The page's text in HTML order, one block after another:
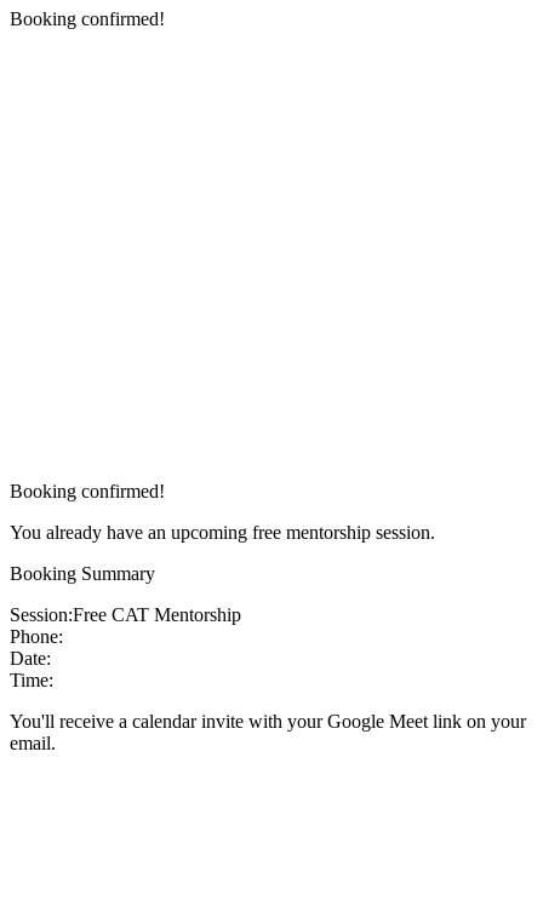
Booking confirmed!
Booking confirmed!
You already have an upcoming free mentorship session.
Booking Summary
Session:Free CAT Mentorship
Phone:
Date:
Time:
You'll receive a calendar invite with your Google Meet link on your
email.